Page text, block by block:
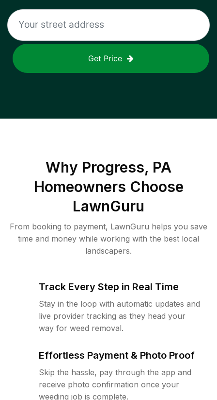
Get Price
Why Progress, PA
Homeowners Choose
LawnGuru
From booking to payment, LawnGuru helps you save
time and money while working with the best local
landscapers.
Track Every Step in Real Time
Stay in the loop with automatic updates and
live provider tracking as they head your
way for weed removal.
Effortless Payment & Photo Proof
Skip the hassle, pay through the app and
receive photo confirmation once your
weeding job is complete.